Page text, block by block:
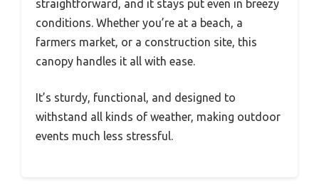
straightforward, and it stays put even in breezy
conditions. Whether you’re at a beach, a
farmers market, or a construction site, this
canopy handles it all with ease.
It’s sturdy, functional, and designed to
withstand all kinds of weather, making outdoor
events much less stressful.